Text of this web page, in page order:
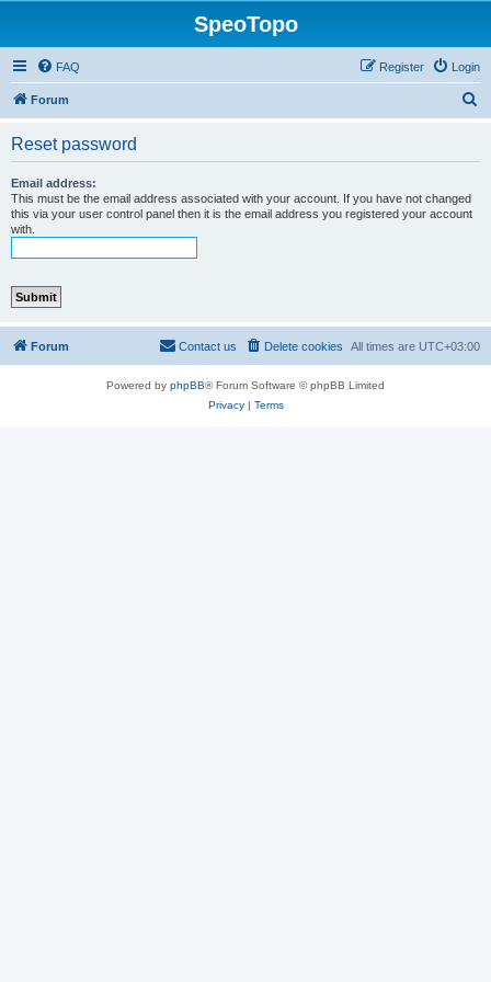
SpeoTopo
FAQ Login
Register
Forum
Reset password
Email address:
This must be the email address associated with your account. If you have not changed
this via your user control panel then it is the email address you registered your account
with.
Forum All times are UTC+03:00
Delete cookies
Contact us
Powered by phpBB® Forum Software © phpBB Limited
Privacy| Terms